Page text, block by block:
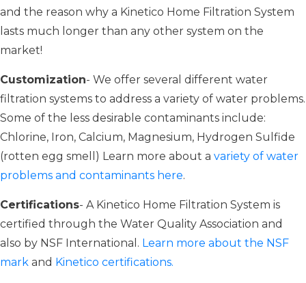
and the reason why a Kinetico Home Filtration System
lasts much longer than any other system on the
market!
Customization- We offer several different water
filtration systems to address a variety of water problems.
Some of the less desirable contaminants include:
Chlorine, Iron, Calcium, Magnesium, Hydrogen Sulfide
(rotten egg smell) Learn more about a variety of water
problems and contaminants here.
Certifications- A Kinetico Home Filtration System is
certified through the Water Quality Association and
also by NSF International. Learn more about the NSF
mark and Kinetico certifications.